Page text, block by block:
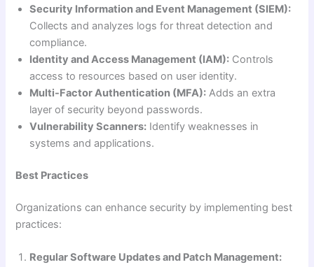
Security Information and Event Management (SIEM):
Collects and analyzes logs for threat detection and
compliance.
Identity and Access Management (IAM): Controls
access to resources based on user identity.
Multi-Factor Authentication (MFA): Adds an extra
layer of security beyond passwords.
Vulnerability Scanners: Identify weaknesses in
systems and applications.
Best Practices
Organizations can enhance security by implementing best
practices:
Regular Software Updates and Patch Management: